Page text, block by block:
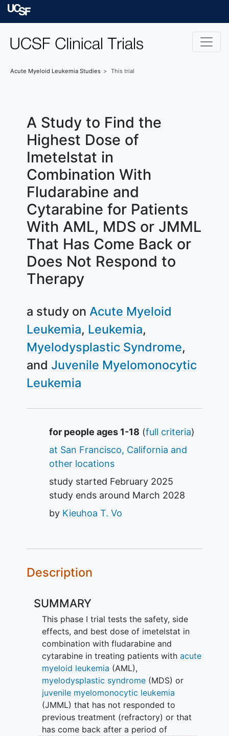
Skip to main content
Acute Myeloid Leukemia Studies This trial
A Study to Find the
Highest Dose of
Imetelstat in
Combination With
Fludarabine and
Cytarabine for Patients
With AML, MDS or JMML
That Has Come Back or
Does Not Respond to
Therapy
a study on Acute Myeloid
Leukemia Leukemia
Myelodysplastic Syndrome
Juvenile Myelomonocytic
Leukemia
Summary
for people ages 1-18 (full criteria)
at San Francisco, California and
other locations
study started February 2025
study ends around March 2028
by Kieuhoa T. Vo
Description
SUMMARY
This phase I trial tests the safety, side
effects, and best dose of imetelstat in
combination with fludarabine and
cytarabine in treating patients with acute
myeloid leukemia (AML),
myelodysplastic syndrome(MDS) or
juvenile myelomonocytic leukemia
(JMML) that has not responded to
previous treatment (refractory) or that
has come back after a period of